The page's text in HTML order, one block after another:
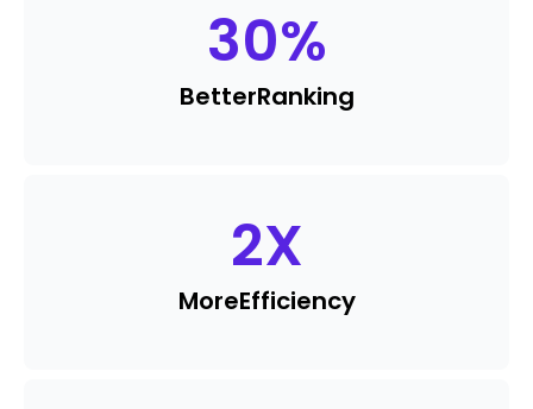
30%
BetterRanking
2X
MoreEfficiency